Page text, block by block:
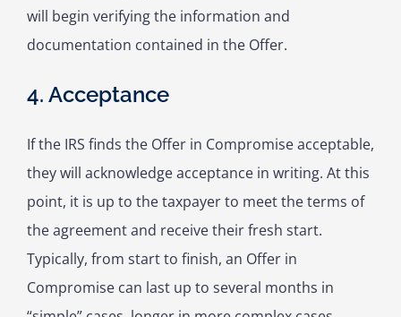
will begin verifying the information and
documentation contained in the Offer.
4. Acceptance
If the IRS finds the Offer in Compromise acceptable,
they will acknowledge acceptance in writing. At this
point, it is up to the taxpayer to meet the terms of
the agreement and receive their fresh start.
Typically, from start to finish, an Offer in
Compromise can last up to several months in